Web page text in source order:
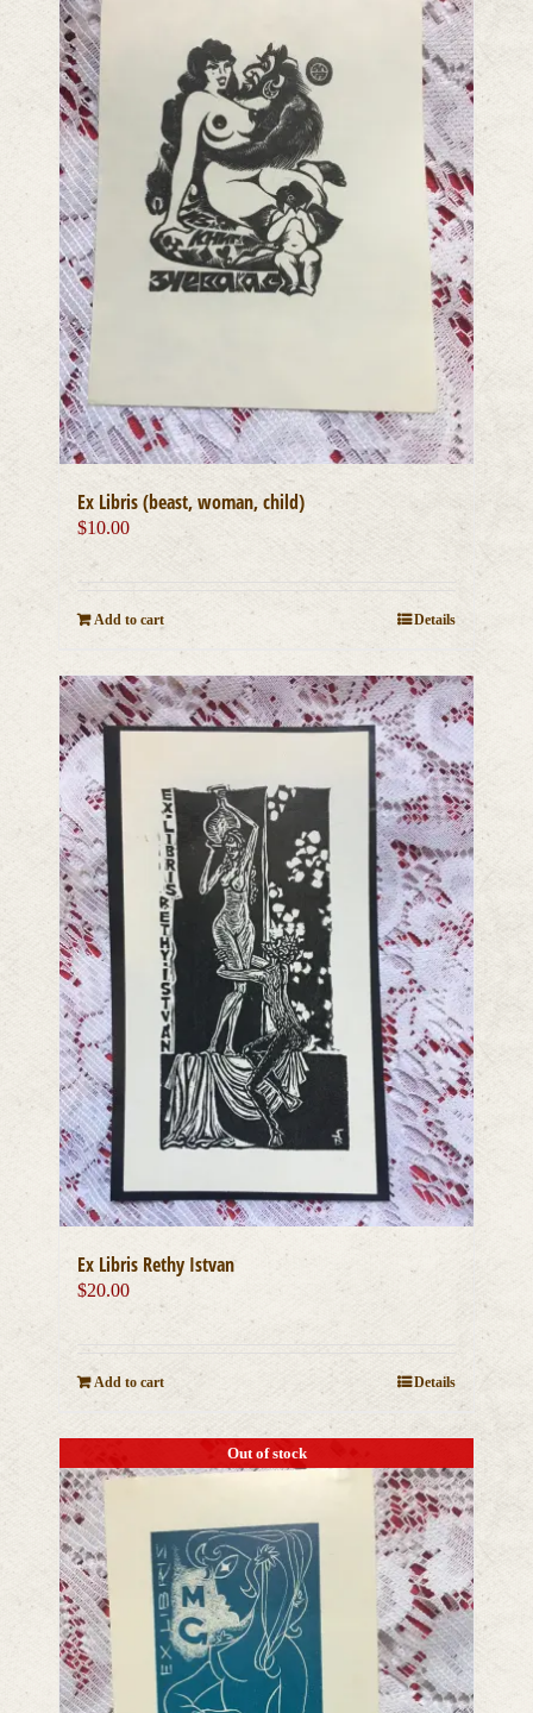
Ex Libris (beast, woman, child)
$10.00
Add to cart Details
Ex Libris Rethy Istvan
$20.00
Add to cart Details
Out of stock